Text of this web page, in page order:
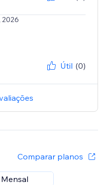
2026
Útil (0)
Comparar planos
Mensal